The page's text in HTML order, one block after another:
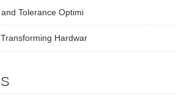
Tolerance Optimi
Hardwar